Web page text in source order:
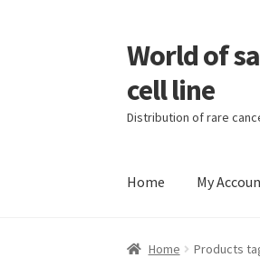
Skip
to
navigation
Skip
to
content
World of
cell line
Distribution of rare
Home My
Home Contact Find
Home Products